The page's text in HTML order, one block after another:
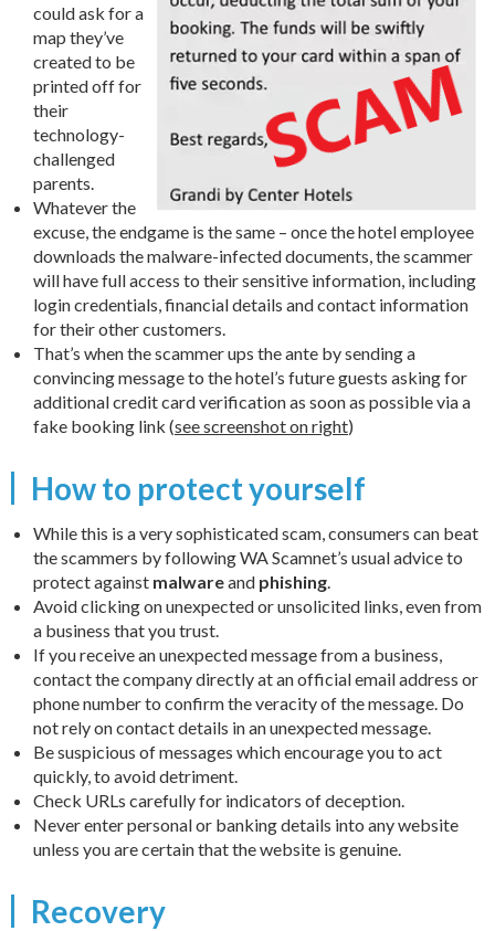
could ask for a
map they’ve
created to be
printed off for
their
technology-
challenged
parents.
Whatever the
excuse, the endgame is the same – once the hotel employee
downloads the malware-infected documents, the scammer
will have full access to their sensitive information, including
login credentials, financial details and contact information
for their other customers.
That’s when the scammer ups the ante by sending a
convincing message to the hotel’s future guests asking for
additional credit card verification as soon as possible via a
fake booking link (see screenshot on right)
How to protect yourself
While this is a very sophisticated scam, consumers can beat
the scammers by following WA Scamnet’s usual advice to
protect against malwareand phishing.
Avoid clicking on unexpected or unsolicited links, even from
a business that you trust.
If you receive an unexpected message from a business,
contact the company directly at an official email address or
phone number to confirm the veracity of the message. Do
not rely on contact details in an unexpected message.
Be suspicious of messages which encourage you to act
quickly, to avoid detriment.
Check URLs carefully for indicators of deception.
Never enter personal or banking details into any website
unless you are certain that the website is genuine.
Recovery